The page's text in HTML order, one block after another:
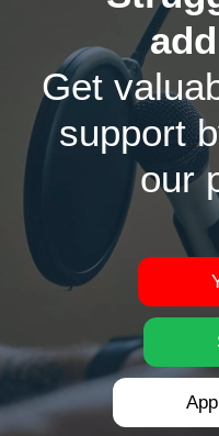
Get
support
our